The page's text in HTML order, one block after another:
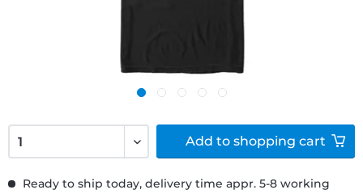
Ready to ship today, delivery time appr. 5-8 working
Add to shopping cart